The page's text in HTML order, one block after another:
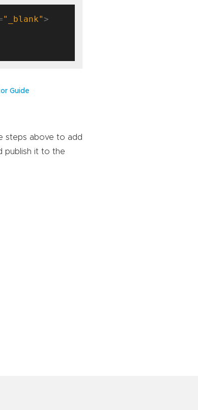
"_blank"
Guide
steps above to add
publish it to the